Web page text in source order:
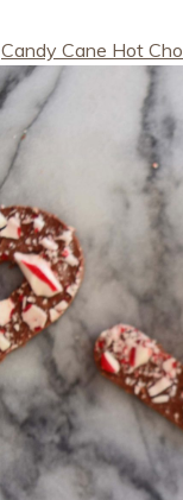
Candy Cane Hot